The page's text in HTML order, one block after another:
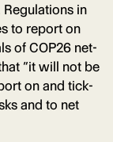
in
to report on
of COP26 net-
“it will not be
on and tick-
and to net